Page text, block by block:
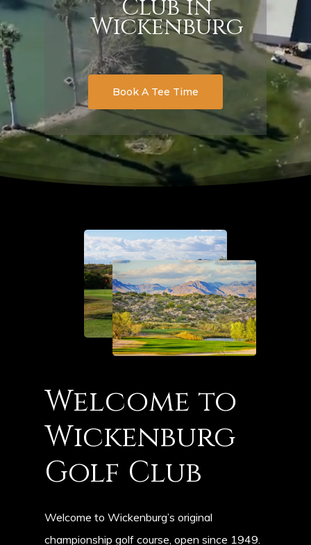
Club in
Wickenburg
Book A Tee Time
Welcome to
Wickenburg
Golf Club
Welcome to Wickenburg’s original
championship golf course, open since 1949.